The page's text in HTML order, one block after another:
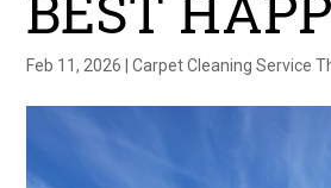
Feb 11, 2026 |Carpet Cleaning Service